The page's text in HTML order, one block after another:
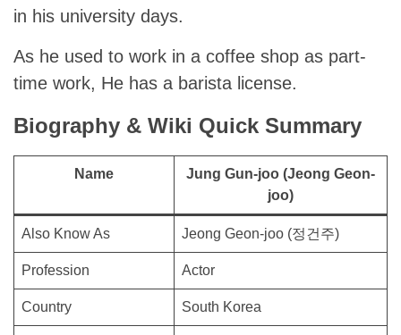
in his university days.
As he used to work in a coffee shop as part-
time work, He has a barista license.
Biography & Wiki Quick Summary
Name
Jung Gun-joo (Jeong Geon-
joo)
Also Know As Jeong Geon-joo (정건주)
Profession Actor
Country South Korea